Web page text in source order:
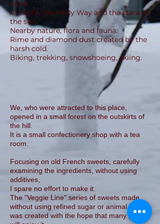
pond.
At night, the Milky Way and the stars in
the sky.
Nearby nature, flora and fauna.
Rime and diamond dust created by the
harsh cold.
Biking, trekking, snowshoeing, skiing.
We, who were attracted to this place,
opened in a small forest on the outskirts of
the hill.
It is a small confectionery shop with a tea
room.
Focusing on old French sweets, carefully
examining the ingredients, without using
additives,
I spare no effort to make it.
The "Veggie Line" series of sweets made
without using refined sugar or animal foods
was created with the hope that many people